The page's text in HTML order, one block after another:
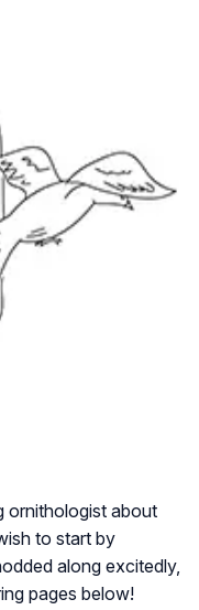
ornithologist about
to start by
along excitedly,
pages below!